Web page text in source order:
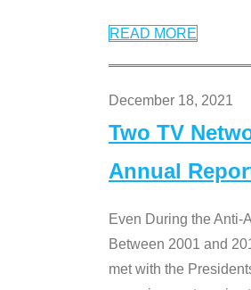
READ MORE
December 18, 2021
Two TV
Annual
Even During the Anti-
Between 2001 and
met with the